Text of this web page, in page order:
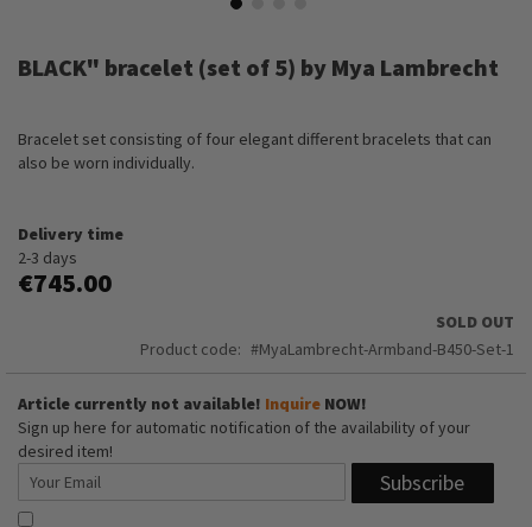
the
the
images
BLACK" bracelet (set of 5) by Mya Lambrecht
Bracelet set consisting of four elegant different bracelets that can
also be worn individually.
Delivery time
2-3 days
€745.00
SOLD OUT
Product code
MyaLambrecht-Armband-B450-Set-1
Article currently not available! Inquire NOW!
Sign up here for automatic notification of the availability of your
desired item!
Subscribe